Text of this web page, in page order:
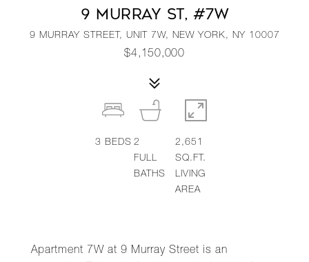
9 MURRAY ST, #7W
9 MURRAY STREET, UNIT 7W, NEW YORK, NY 10007
$4,150,000
Apartment 7W at 9 Murray Street is an
3 BEDS 2
FULL
BATHS
2,651
SQ.FT.
LIVING
AREA